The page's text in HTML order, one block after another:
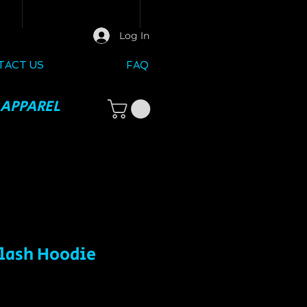
Log In
US FAQ
Hoodie